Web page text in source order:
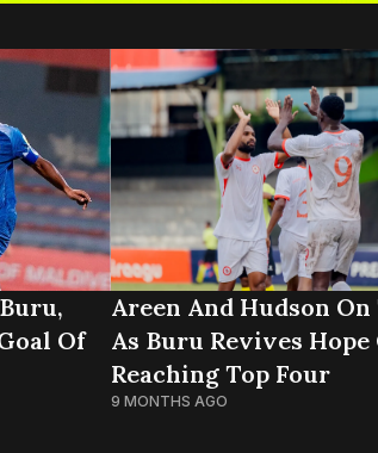
Of
Areen And Hudson
As Buru Revives Hope
Reaching Top Four
9 MONTHS AGO